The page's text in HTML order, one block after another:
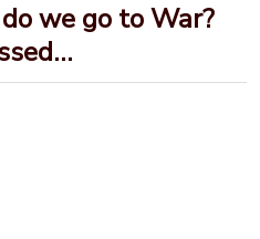
we go to War?